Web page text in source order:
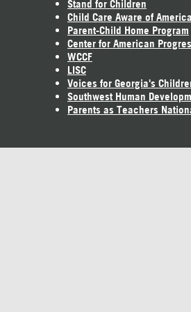
Stand for Children
Child Care Aware of America
Parent-Child Home Program
Center for American
WCCF
LISC
Voices for Georgia's
Southwest Human
Parents as Teachers